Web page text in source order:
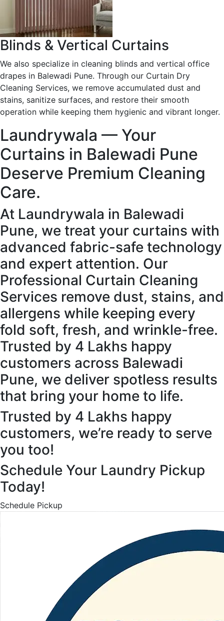
Blinds & Vertical Curtains
We also specialize in cleaning blinds and vertical office
drapes in Balewadi Pune. Through our Curtain Dry
Cleaning Services, we remove accumulated dust and
stains, sanitize surfaces, and restore their smooth
operation while keeping them hygienic and vibrant longer.
Laundrywala — Your
Curtains in Balewadi Pune
Deserve Premium Cleaning
Care.
At Laundrywala in Balewadi
Pune, we treat your curtains with
advanced fabric-safe technology
and expert attention. Our
Professional Curtain Cleaning
Services remove dust, stains, and
allergens while keeping every
fold soft, fresh, and wrinkle-free.
Trusted by 4 Lakhs happy
customers across Balewadi
Pune, we deliver spotless results
that bring your home to life.
Trusted by 4 Lakhs happy
customers, we’re ready to serve
you too!
Schedule Your Laundry Pickup
Today!
Schedule Pickup